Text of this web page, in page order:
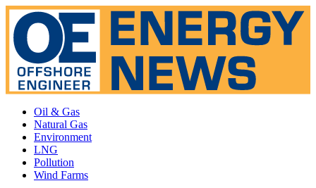
Oil & Gas
Natural Gas
Environment
LNG
Pollution
Wind Farms